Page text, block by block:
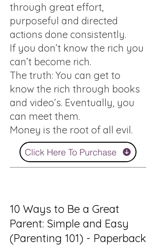
through great effort,
purposeful and directed
actions done consistently.
If you don’t know the rich you
can’t become rich.
The truth: You can get to
know the rich through books
and video’s. Eventually, you
can meet them.
Money is the root of all evil.
Click Here To Purchase
10 Ways to Be a Great
Parent: Simple and Easy
(Parenting 101) - Paperback